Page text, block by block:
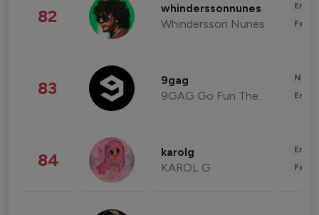
82 whinderssonnunes
Whindersson Nunes
83 9gag
9GAG Go Fun The World
84 karolg
KAROL G